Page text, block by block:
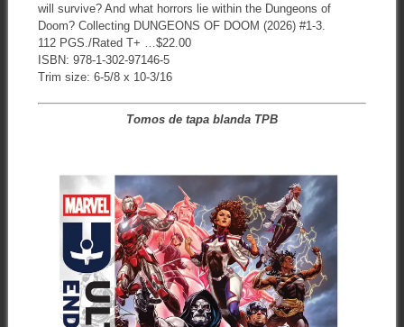
will survive? And what horrors lie within the Dungeons of
Doom? Collecting DUNGEONS OF DOOM (2026) #1-3.
112 PGS./Rated T+ …$22.00
ISBN: 978-1-302-97146-5
Trim size: 6-5/8 x 10-3/16
Tomos de tapa blanda TPB